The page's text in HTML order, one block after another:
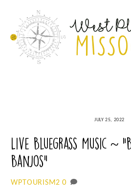
content
JULY 25, 2022
Live Bluegrass Music ~
Banjos”
WPTOURISM2 0